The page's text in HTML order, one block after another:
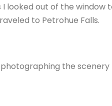
looked out of the
to Petrohue Falls.
the scenery